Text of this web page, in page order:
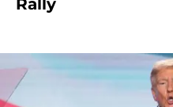
Rally